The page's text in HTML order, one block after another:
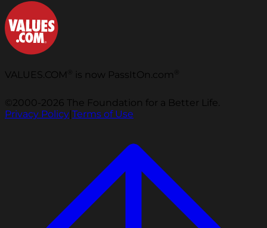
VALUES.COM is now PassItOn.com
©2000-2026 The Foundation for a Better Life.
Privacy Policy|Terms of Use